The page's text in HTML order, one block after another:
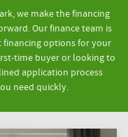
we make the financing
Our finance team is
financing options for your
time buyer or looking to
application process
need quickly.